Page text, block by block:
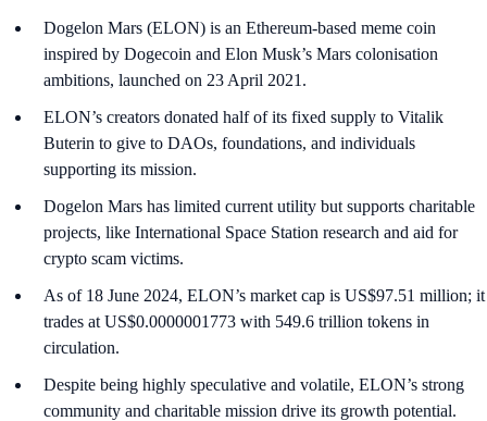
Dogelon Mars (ELON) is an Ethereum-based meme coin
inspired by Dogecoin and Elon Musk’s Mars colonisation
ambitions, launched on 23 April 2021.
ELON’s creators donated half of its fixed supply to Vitalik
Buterin to give to DAOs, foundations, and individuals
supporting its mission.
Dogelon Mars has limited current utility but supports charitable
projects, like International Space Station research and aid for
crypto scam victims.
As of 18 June 2024, ELON’s market cap is US$97.51 million; it
trades at US$0.0000001773 with 549.6 trillion tokens in
circulation.
Despite being highly speculative and volatile, ELON’s strong
community and charitable mission drive its growth potential.